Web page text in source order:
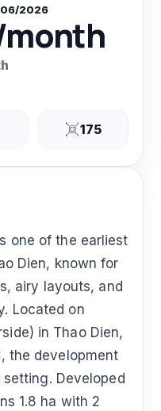
06/2026
month
175
one of the earliest
Dien, known for
airy layouts, and
Located on
in Thao Dien,
the development
Developed
1.8 ha with 2